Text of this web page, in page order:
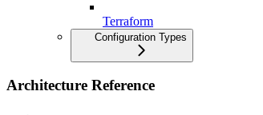
Terraform
Configuration Types
Architecture Reference